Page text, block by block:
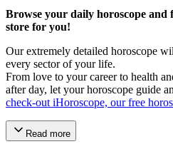
Browse your daily horoscope and
store for you!
Our extremely detailed horoscope
every sector of your life.
From love to your career to health
after day, let your horoscope guide
check-out iHoroscope, our free
Read more